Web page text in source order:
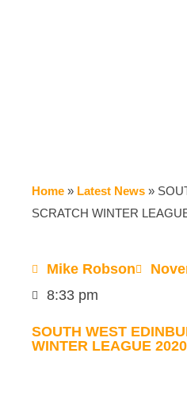
Home » Latest News »
SCRATCH WINTER
Mike Robson
8:33 pm
SOUTH WEST
WINTER LEAGUE